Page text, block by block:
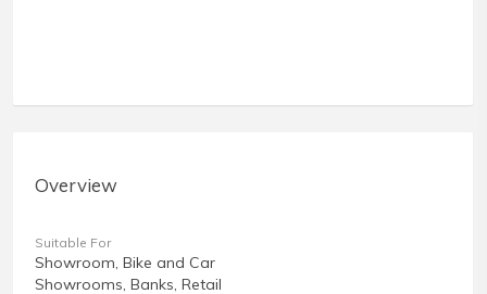
Overview
Suitable For
Showroom, Bike and Car
Showrooms, Banks, Retail